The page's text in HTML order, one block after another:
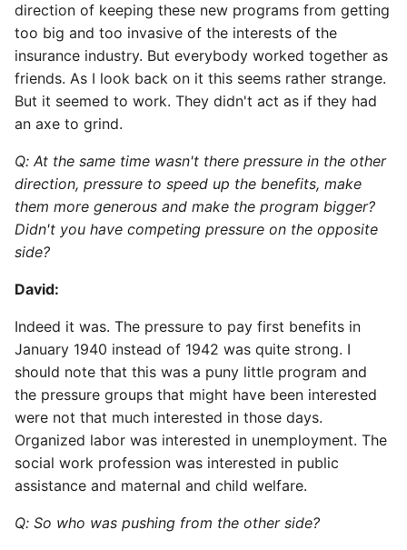
direction of keeping these new programs from getting
too big and too invasive of the interests of the
insurance industry. But everybody worked together as
friends. As I look back on it this seems rather strange.
But it seemed to work. They didn't act as if they had
an axe to grind.
Q: At the same time wasn't there pressure in the other
direction, pressure to speed up the benefits, make
them more generous and make the program bigger?
Didn't you have competing pressure on the opposite
side?
David:
Indeed it was. The pressure to pay first benefits in
January 1940 instead of 1942 was quite strong. I
should note that this was a puny little program and
the pressure groups that might have been interested
were not that much interested in those days.
Organized labor was interested in unemployment. The
social work profession was interested in public
assistance and maternal and child welfare.
Q: So who was pushing from the other side?